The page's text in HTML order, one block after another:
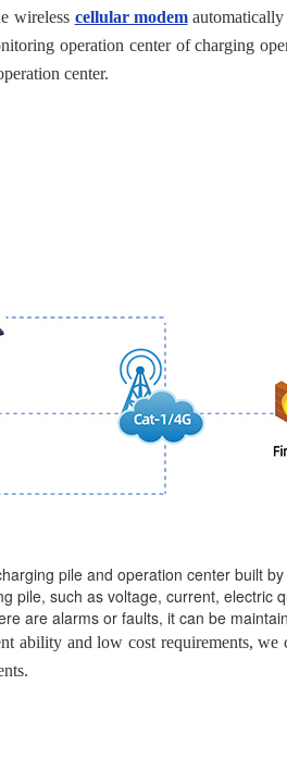
wireless cellular modemautomatically
operation center of charging
center.
pile and operation center built
pile, such as voltage, current, electric
are alarms or faults, it can be
ability and low cost requirements, we